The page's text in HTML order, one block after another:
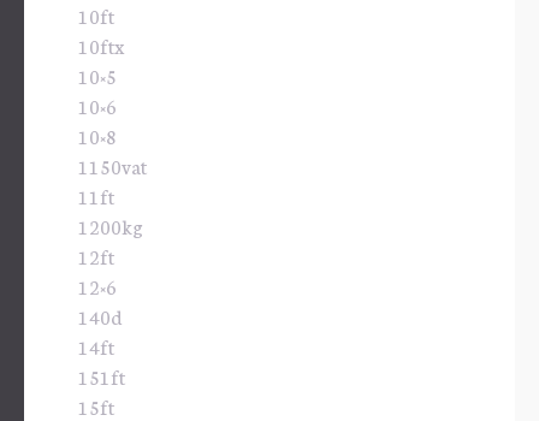
10ft
10ftx
10×5
10×6
10×8
1150vat
11ft
1200kg
12ft
12×6
140d
14ft
151ft
15ft